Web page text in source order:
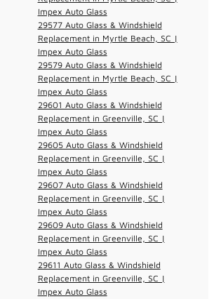
Impex Auto Glass
29577 Auto Glass & Windshield
Replacement in Myrtle Beach, SC |
Impex Auto Glass
29579 Auto Glass & Windshield
Replacement in Myrtle Beach, SC |
Impex Auto Glass
29601 Auto Glass & Windshield
Replacement in Greenville, SC |
Impex Auto Glass
29605 Auto Glass & Windshield
Replacement in Greenville, SC |
Impex Auto Glass
29607 Auto Glass & Windshield
Replacement in Greenville, SC |
Impex Auto Glass
29609 Auto Glass & Windshield
Replacement in Greenville, SC |
Impex Auto Glass
29611 Auto Glass & Windshield
Replacement in Greenville, SC |
Impex Auto Glass